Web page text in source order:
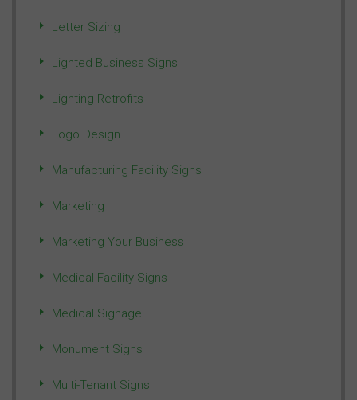
Letter Sizing
Lighted Business Signs
Lighting Retrofits
Logo Design
Manufacturing Facility Signs
Marketing
Marketing Your Business
Medical Facility Signs
Medical Signage
Monument Signs
Multi-Tenant Signs